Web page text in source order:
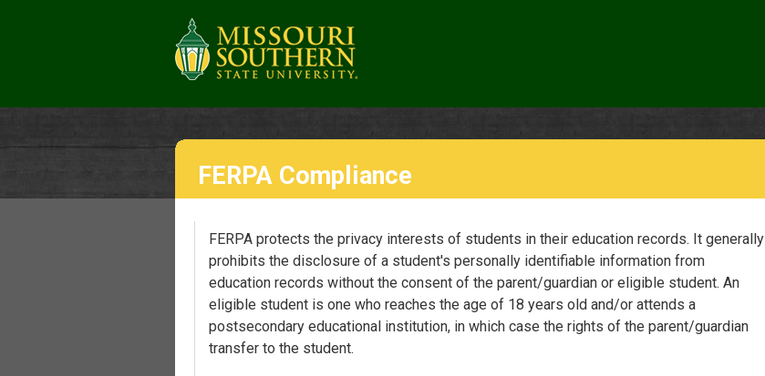
FERPA Compliance
FERPA protects the privacy interests of students in their education records. It generally
prohibits the disclosure of a student's personally identifiable information from
education records without the consent of the parent/guardian or eligible student. An
eligible student is one who reaches the age of 18 years old and/or attends a
postsecondary educational institution, in which case the rights of the parent/guardian
transfer to the student.